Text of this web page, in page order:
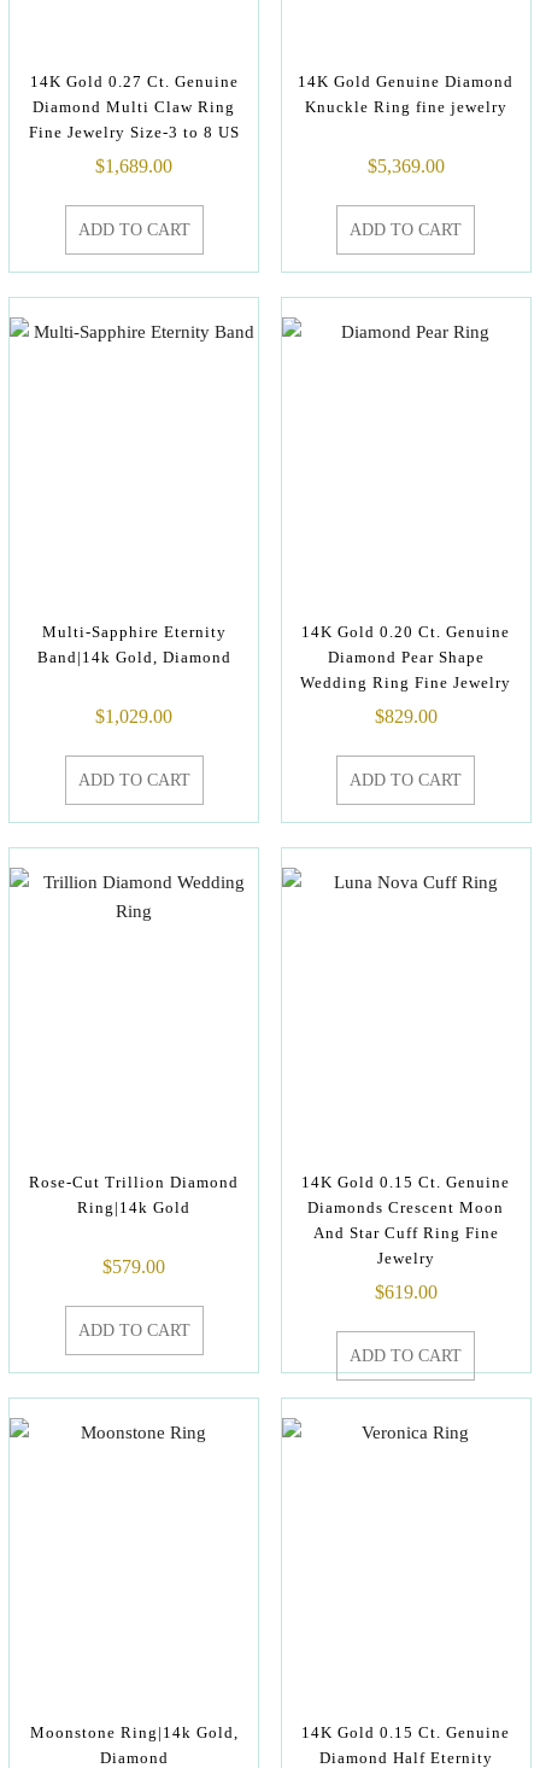
14K Gold 0.27 Ct. Genuine
Diamond Multi Claw Ring
Fine Jewelry Size-3 to 8 US
$1,689.00
ADD TO CART
14K Gold Genuine Diamond
Knuckle Ring fine jewelry
$5,369.00
ADD TO CART
Multi-Sapphire Eternity
Band|14k Gold, Diamond
$1,029.00
ADD TO CART
14K Gold 0.20 Ct. Genuine
Diamond Pear Shape
Wedding Ring Fine Jewelry
$829.00
ADD TO CART
Rose-Cut Trillion Diamond
Ring|14k Gold
$579.00
ADD TO CART
14K Gold 0.15 Ct. Genuine
Diamonds Crescent Moon
And Star Cuff Ring Fine
Jewelry
$619.00
ADD TO CART
Moonstone Ring|14k Gold,
Diamond
14K Gold 0.15 Ct. Genuine
Diamond Half Eternity